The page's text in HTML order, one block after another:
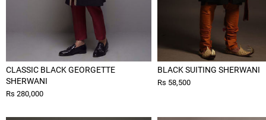
CLASSIC BLACK GEORGETTE
SHERWANI
Rs 280,000
BLACK SUITING SHERWANI
Rs 58,500